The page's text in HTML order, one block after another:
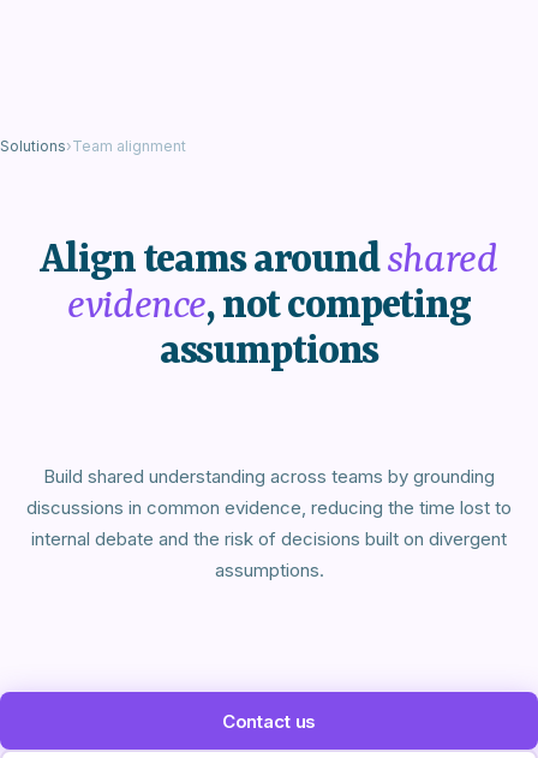
Solutions›Team alignment
Align teams aroundshared
evidence, not competing
assumptions
Build shared understanding across teams by grounding
discussions in common evidence, reducing the time lost to
internal debate and the risk of decisions built on divergent
assumptions.
Contact us